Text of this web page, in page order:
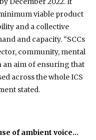
viable product
and a collective
and capacity. “SCCs
community, mental
an aim of ensuring that
across the whole ICS
stated.
of ambient voice…